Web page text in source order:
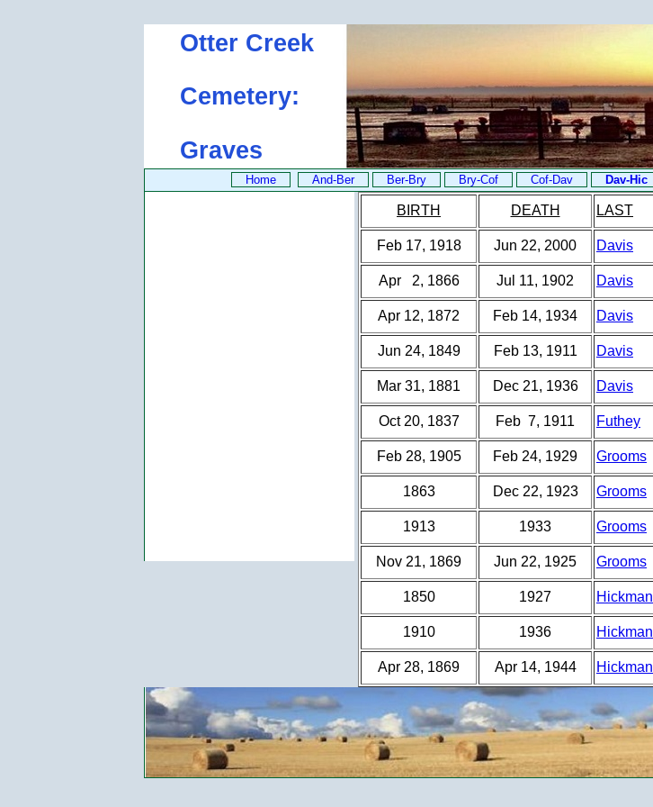
Otter Creek
Cemetery:
Graves
Home And-Ber Ber-Bry Bry-Cof Cof-Dav Dav-Hic
BIRTH DEATH LAST
Feb 17, 1918 Jun 22, 2000 Davis
Apr 2, 1866 Jul 11, 1902 Davis
Apr 12, 1872 Feb 14, 1934 Davis
Jun 24, 1849 Feb 13, 1911 Davis
Mar 31, 1881 Dec 21, 1936 Davis
Oct 20, 1837 Feb 7, 1911 Futhey
Feb 28, 1905 Feb 24, 1929 Grooms
1863 Dec 22, 1923 Grooms
1913 1933 Grooms
Nov 21, 1869 Jun 22, 1925 Grooms
1850 1927 Hickman
1910 1936 Hickman
Apr 28, 1869 Apr 14, 1944 Hickman